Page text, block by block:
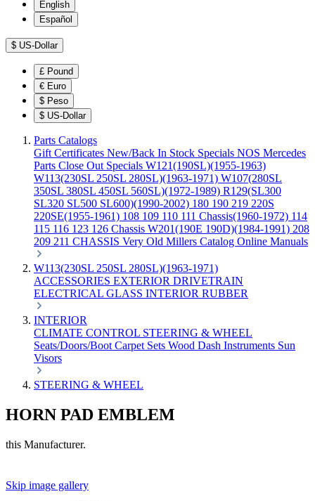
English
Español
$ US-Dollar
£ Pound
€ Euro
$ Peso
$ US-Dollar
Parts Catalogs
Gift Certificates New/Back In Stock Specials NOS Mercedes
Parts Close Out Specials W121(190SL)(1955-1963)
W113(230SL 250SL 280SL)(1963-1971) W107(280SL
350SL 380SL 450SL 560SL)(1972-1989) R129(SL300
SL320 SL500 SL600)(1990-2002) 180 190 219 220S
220SE(1955-1961) 108 109 110 111 Chassis(1960-1972) 114
115 116 123 126 Chassis W201(190E 190D)(1984-1991) 208
209 211 CHASSIS Very Old Millers Catalog Online Manuals
W113(230SL 250SL 280SL)(1963-1971)
ACCESSORIES EXTERIOR DRIVETRAIN
ELECTRICAL GLASS INTERIOR RUBBER
INTERIOR
CLIMATE CONTROL STEERING & WHEEL
Seats/Doors/Boot Carpet Sets Wood Dash Instruments Sun
Visors
STEERING & WHEEL
HORN PAD EMBLEM
this Manufacturer.
Skip image gallery